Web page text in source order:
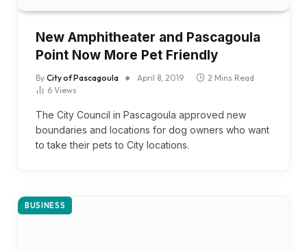
New Amphitheater and Pascagoula
Point Now More Pet Friendly
By City of Pascagoula April 8, 2019
2 Mins Read
6 Views
The City Council in Pascagoula approved new
boundaries and locations for dog owners who want
to take their pets to City locations.
BUSINESS